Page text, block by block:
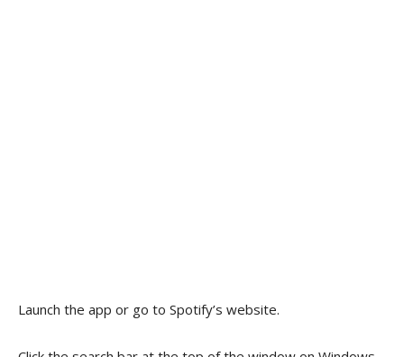
Launch the app or go to Spotify’s website.